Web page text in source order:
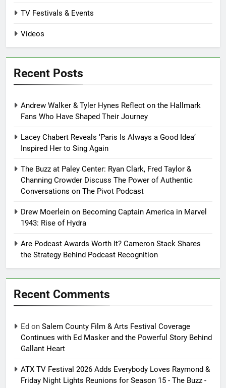
TV Festivals & Events
Videos
Recent Posts
Andrew Walker & Tyler Hynes Reflect on the Hallmark
Fans Who Have Shaped Their Journey
Lacey Chabert Reveals ‘Paris Is Always a Good Idea’
Inspired Her to Sing Again
The Buzz at Paley Center: Ryan Clark, Fred Taylor &
Channing Crowder Discuss The Power of Authentic
Conversations on The Pivot Podcast
Drew Moerlein on Becoming Captain America in Marvel
1943: Rise of Hydra
Are Podcast Awards Worth It? Cameron Stack Shares
the Strategy Behind Podcast Recognition
Recent Comments
Ed on Salem County Film & Arts Festival Coverage
Continues with Ed Masker and the Powerful Story Behind
Gallant Heart
ATX TV Festival 2026 Adds Everybody Loves Raymond &
Friday Night Lights Reunions for Season 15 - The Buzz -